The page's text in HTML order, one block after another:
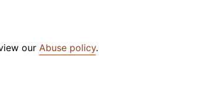
our Abuse policy.